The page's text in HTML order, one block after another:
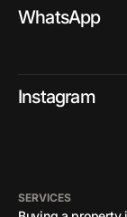
WhatsApp
Instagram
SERVICES